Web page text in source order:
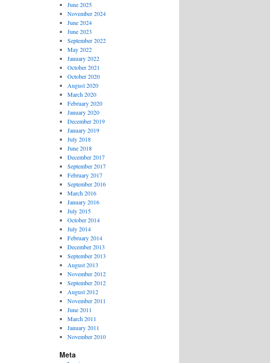
June 2025
November 2024
June 2024
June 2023
September 2022
May 2022
January 2022
October 2021
October 2020
August 2020
March 2020
February 2020
January 2020
December 2019
January 2019
July 2018
June 2018
December 2017
September 2017
February 2017
September 2016
March 2016
January 2016
July 2015
October 2014
July 2014
February 2014
December 2013
September 2013
August 2013
November 2012
September 2012
August 2012
November 2011
June 2011
March 2011
January 2011
November 2010
Meta